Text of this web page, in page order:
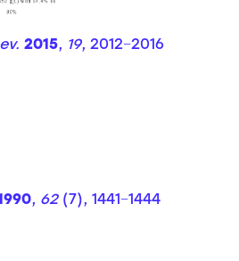
2015, 19, 2012−2016
, 62(7), 1441−1444